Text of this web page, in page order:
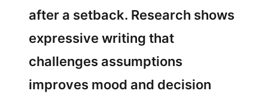
after a setback. Research shows
expressive writing that
challenges assumptions
improves mood and decision